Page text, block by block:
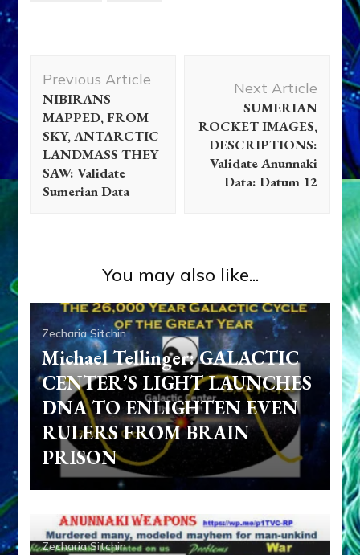
Navigation
Previous Article
NIBIRANS
MAPPED, FROM
SKY, ANTARCTIC
LANDMASS THEY
SAW: Validate
Sumerian Data
Next Article
SUMERIAN
ROCKET IMAGES,
DESCRIPTIONS:
Validate Anunnaki
Data: Datum 12
You may also like...
Zecharia Sitchin
Michael Tellinger: GALACTIC
CENTER’S LIGHT LAUNCHES
DNA TO ENLIGHTEN EVEN
RULERS FROM BRAIN
PRISON
Zecharia Sitchin